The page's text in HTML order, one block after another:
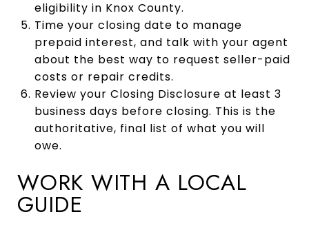
eligibility in Knox County.
Time your closing date to manage
prepaid interest, and talk with your agent
about the best way to request seller-paid
costs or repair credits.
Review your Closing Disclosure at least 3
business days before closing. This is the
authoritative, final list of what you will
owe.
WORK WITH A LOCAL
GUIDE